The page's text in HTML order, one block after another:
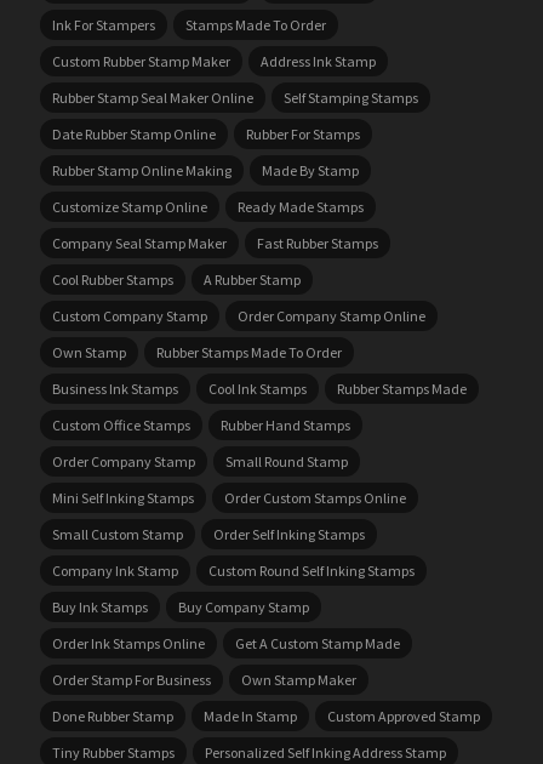
Ink For Stampers
Stamps Made To Order
Custom Rubber Stamp Maker
Address Ink Stamp
Rubber Stamp Seal Maker Online
Self Stamping Stamps
Date Rubber Stamp Online
Rubber For Stamps
Rubber Stamp Online Making
Made By Stamp
Customize Stamp Online
Ready Made Stamps
Company Seal Stamp Maker
Fast Rubber Stamps
Cool Rubber Stamps
A Rubber Stamp
Custom Company Stamp
Order Company Stamp Online
Own Stamp
Rubber Stamps Made To Order
Business Ink Stamps
Cool Ink Stamps
Rubber Stamps Made
Custom Office Stamps
Rubber Hand Stamps
Order Company Stamp
Small Round Stamp
Mini Self Inking Stamps
Order Custom Stamps Online
Small Custom Stamp
Order Self Inking Stamps
Company Ink Stamp
Custom Round Self Inking Stamps
Buy Ink Stamps
Buy Company Stamp
Order Ink Stamps Online
Get A Custom Stamp Made
Order Stamp For Business
Own Stamp Maker
Done Rubber Stamp
Made In Stamp
Custom Approved Stamp
Tiny Rubber Stamps
Personalized Self Inking Address Stamp